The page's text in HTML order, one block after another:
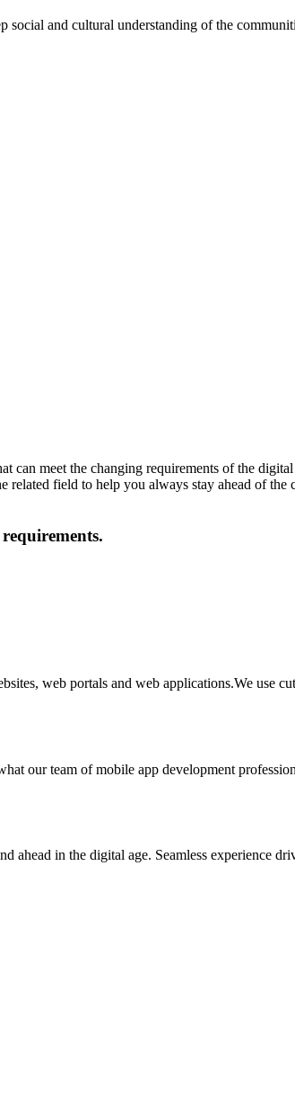
and cultural understanding of the
can meet the changing requirements of the
related field to help you always stay ahead of
web portals and web applications.We use
our team of mobile app development
ahead in the digital age. Seamless experience